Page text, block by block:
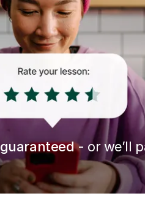
guaranteed- or we’ll